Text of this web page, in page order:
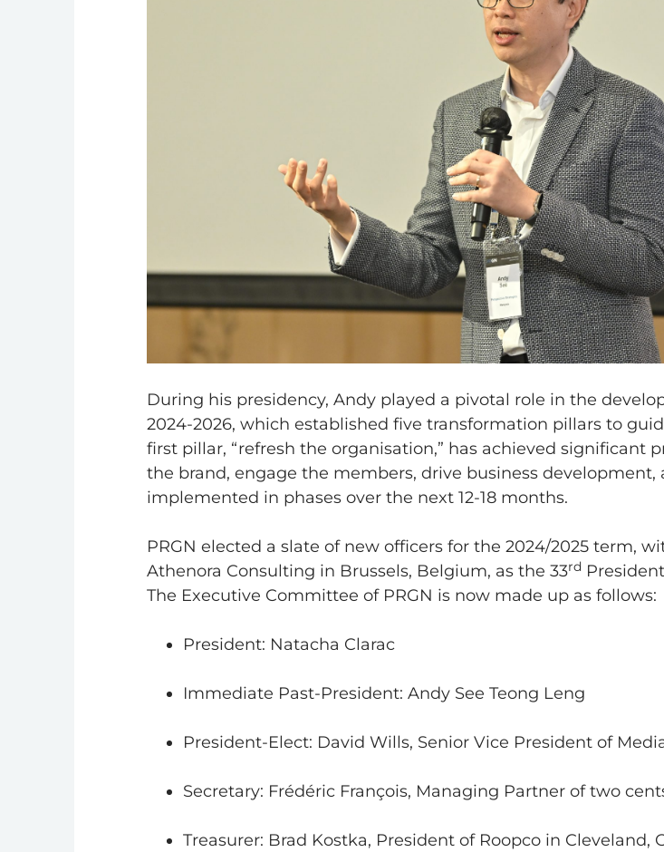
During his presidency, Andy played a pivotal role in the
2024-2026, which established five transformation pillars to
first pillar, “refresh the organisation,” has achieved
the brand, engage the members, drive business
implemented in phases over the next 12-18 months.
PRGN elected a slate of new officers for the 2024/2025 term,
Athenora Consulting in Brussels, Belgium, as the 33rd
The Executive Committee of PRGN is now made up as follows:
President: Natacha Clarac
Immediate Past-President: Andy See Teong Leng
President-Elect: David Wills, Senior Vice President of
Secretary: Frédéric François, Managing Partner of two
Treasurer: Brad Kostka, President of Roopco in Cleveland,